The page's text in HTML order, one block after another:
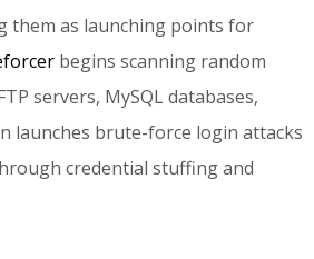
them as launching points for
begins scanning random
servers, MySQL databases,
launches brute-force login attacks
credential stuffing and